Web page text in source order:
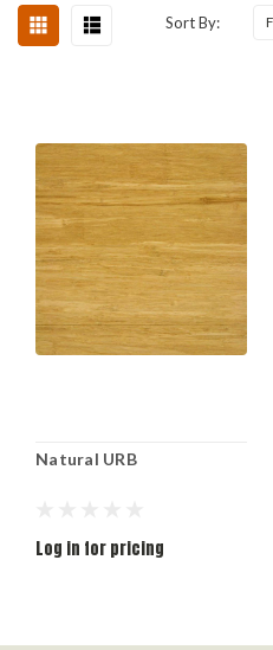
Sort By:
Natural URB
Log in for pricing